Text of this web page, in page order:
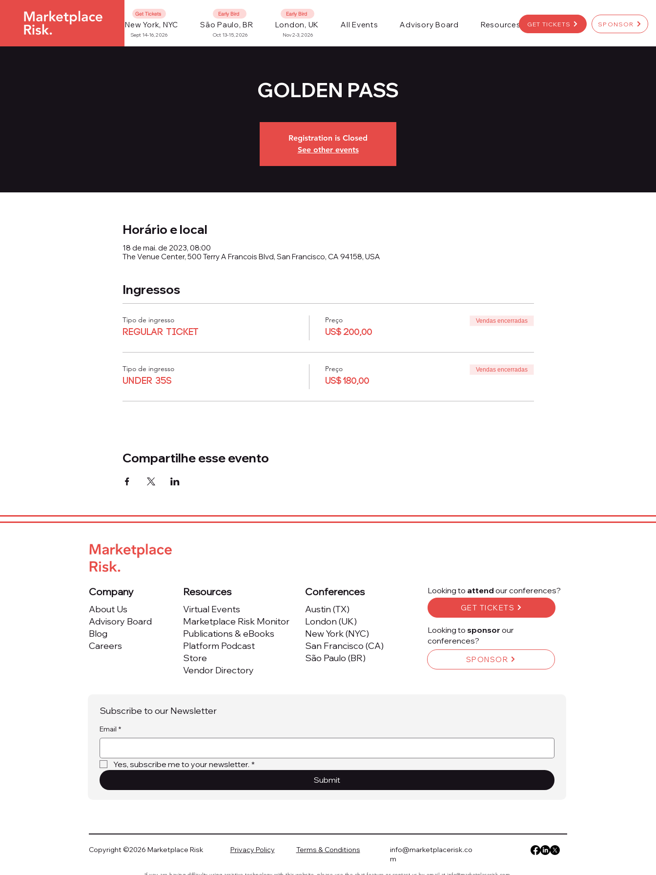
SPONSOR
GET TICKETS
Early Bird
Nov 2-3, 2026
Sept 14-16, 2026 Oct 13-15, 2026
New York, NYC São Paulo, BR London, UK All Events Advisory Board Resources
Get Tickets Early Bird
GOLDEN PASS
Registration is Closed
See other events
Horário e local
18 de mai. de 2023, 08:00
The Venue Center, 500 Terry A Francois Blvd, San Francisco, CA 94158, USA
Ingressos
Tipo de ingresso
Regular Ticket
Preço
US$ 200,00
Vendas encerradas
Tipo de ingresso
Under 35s
Preço
US$ 180,00
Vendas encerradas
Compartilhe esse evento
Company
About Us
Advisory Board
Blog
Careers
Resources
Virtual Events
Marketplace Risk Monitor
Publications & eBooks
Platform Podcast
Store
Vendor Directory
Conferences
Austin (TX)
London (UK)
New York (NYC)
San Francisco (CA)
São Paulo (BR)
Looking to attend our conferences?
GET TICKETS
Looking to sponsor our
conferences?
SPONSOR
Subscribe to our Newsletter
Email *
Yes, subscribe me to your newsletter. *
Submit
Copyright ©2026 Marketplace Risk Privacy Policy Terms & Conditions
info@marketplacerisk.co
m